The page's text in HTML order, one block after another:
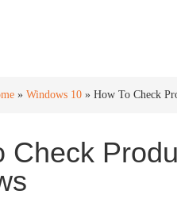
» Windows 10 » How To Check
Check